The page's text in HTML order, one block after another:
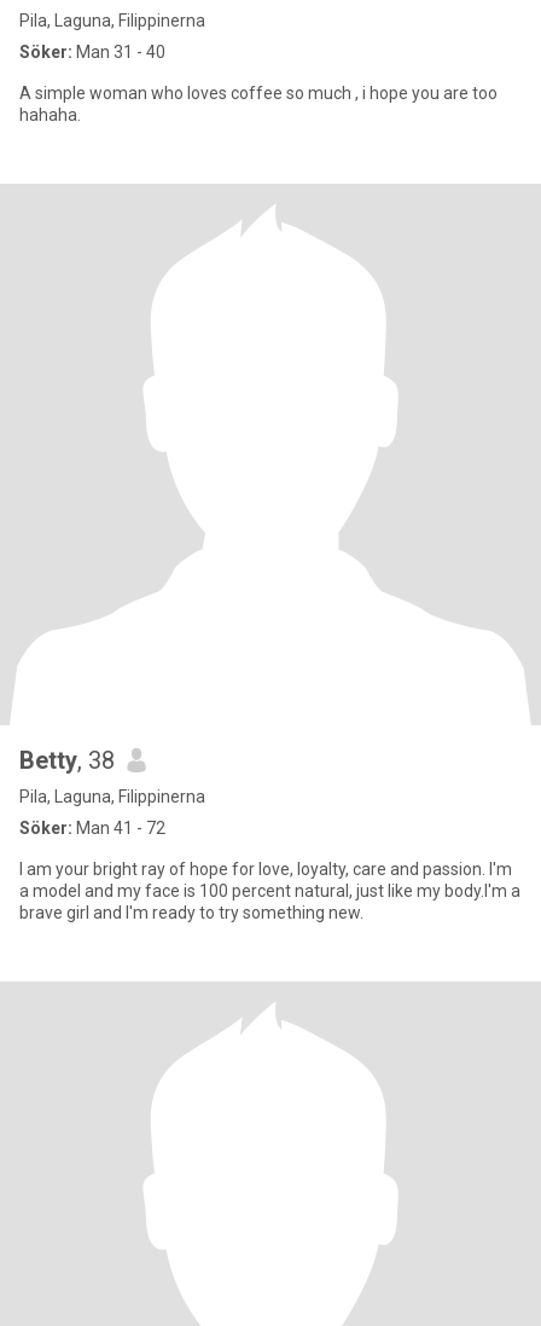
Pila, Laguna, Filippinerna
Söker: Man 31 - 40
A simple woman who loves coffee so much , i hope you are too
hahaha.
Betty, 38
Pila, Laguna, Filippinerna
Söker: Man 41 - 72
I am your bright ray of hope for love, loyalty, care and passion. I'm
a model and my face is 100 percent natural, just like my body.I'm a
brave girl and I'm ready to try something new.